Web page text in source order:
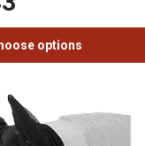
options